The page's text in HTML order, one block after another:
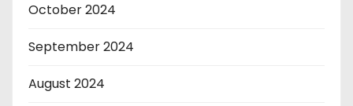
October 2024
September 2024
August 2024